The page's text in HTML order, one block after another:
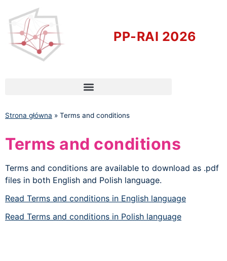
PP-RAI 2026
Strona główna » Terms and conditions
Terms and conditions
Terms and conditions are available to download as .pdf
files in both English and Polish language.
Read Terms and conditions in English language
Read Terms and conditions in Polish language